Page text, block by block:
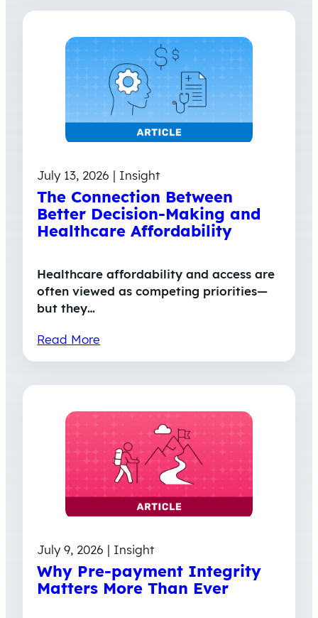
July 13, 2026 | Insight
The Connection Between
Better Decision-Making and
Healthcare Affordability
Healthcare affordability and access are
often viewed as competing priorities—
but they…
Read More
July 9, 2026 | Insight
Why Pre-payment Integrity
Matters More Than Ever